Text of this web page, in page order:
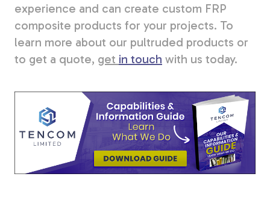
experience and can create custom FRP
composite products for your projects. To
learn more about our pultruded products or
to get a quote, get in touch with us today.